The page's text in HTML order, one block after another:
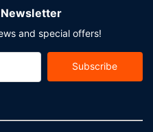
and special offers!
Subscribe